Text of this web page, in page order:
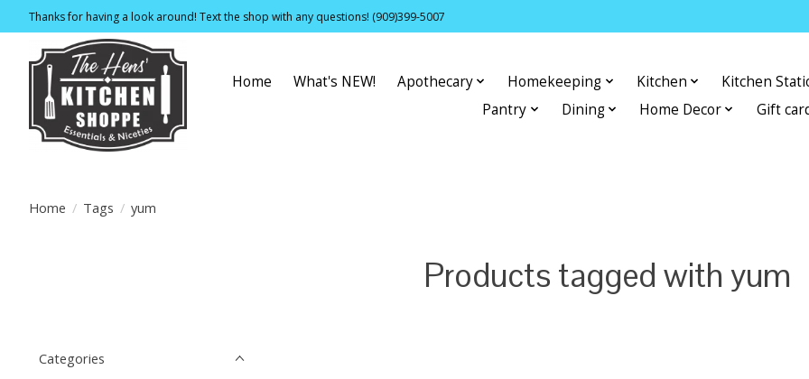
Thanks for having a look around! Text the shop with any questions! (909)399-5007
Home What's NEW! Apothecary Homekeeping Kitchen
Kitchen
Pantry
Dining Home Decor Gift
Home / Tags / yum
Products tagged with yum
Categories